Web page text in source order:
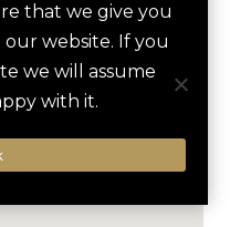
that we give you
website. If you
we will assume
with it.